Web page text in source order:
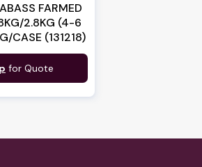
FARMED
2.8KG (4-6
CASE (131218)
for Quote